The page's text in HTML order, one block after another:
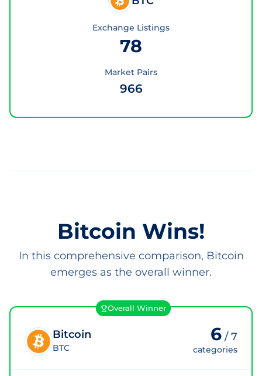
Exchange Listings
78
Market Pairs
966
Bitcoin Wins!
In this comprehensive comparison, Bitcoin
emerges as the overall winner.
Overall Winner
Bitcoin
BTC
6 /7
categories